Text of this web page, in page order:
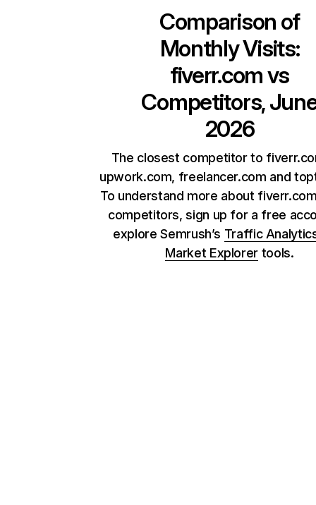
Comparison of
Monthly Visits:
fiverr.comvs
Competitors,
2026
The closest competitor to
upwork.com, freelancer.com and
To understand more about
competitors, sign up for a free
explore Semrush’s Traffic
Market Explorer tools.